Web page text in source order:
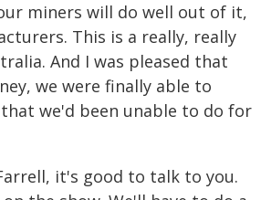
miners will do well out of it,
This is a really, really
And I was pleased that
we were finally able to
we'd been unable to do for
it's good to talk to you.